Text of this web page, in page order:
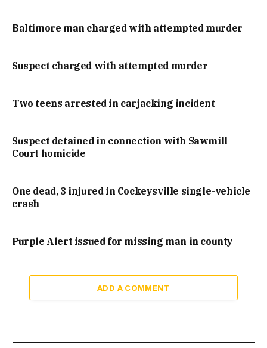
Baltimore man charged with attempted murder
Suspect charged with attempted murder
Two teens arrested in carjacking incident
Suspect detained in connection with Sawmill
Court homicide
One dead, 3 injured in Cockeysville single-vehicle
crash
Purple Alert issued for missing man in county
ADD A COMMENT